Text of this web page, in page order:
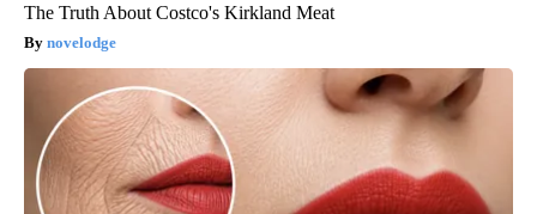
The Truth About Costco's Kirkland Meat
novelodge